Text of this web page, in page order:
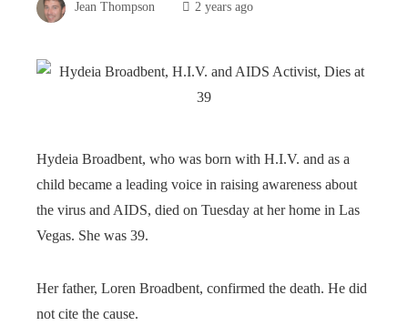
Jean Thompson 2 years ago
Hydeia Broadbent, who was born with H.I.V. and as a
child became a leading voice in raising awareness about
the virus and AIDS, died on Tuesday at her home in Las
Vegas. She was 39.
Her father, Loren Broadbent, confirmed the death. He did
not cite the cause.